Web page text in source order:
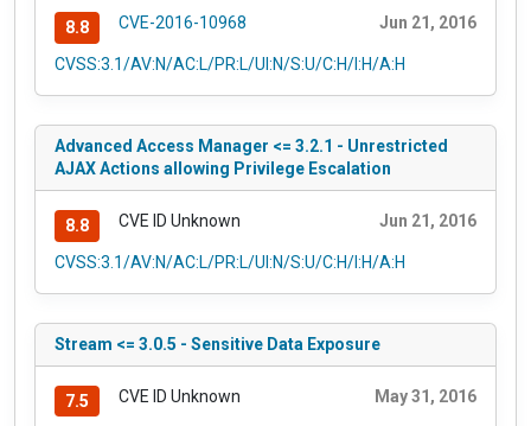
8.8 CVE-2016-10968 Jun 21, 2016
CVSS:3.1/AV:N/AC:L/PR:L/UI:N/S:U/C:H/I:H/A:H
Advanced Access Manager <= 3.2.1 - Unrestricted
AJAX Actions allowing Privilege Escalation
8.8 CVE ID Unknown Jun 21, 2016
CVSS:3.1/AV:N/AC:L/PR:L/UI:N/S:U/C:H/I:H/A:H
Stream <= 3.0.5 - Sensitive Data Exposure
7.5 CVE ID Unknown May 31, 2016